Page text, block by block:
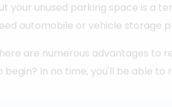
your unused parking space is a
automobile or vehicle storage
are numerous advantages to
begin? In no time, you'll be able